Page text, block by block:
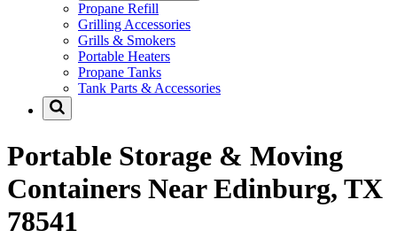
Propane Refill
Grilling Accessories
Grills & Smokers
Portable Heaters
Propane Tanks
Tank Parts & Accessories
Portable Storage & Moving
Containers NearEdinburg, TX
78541